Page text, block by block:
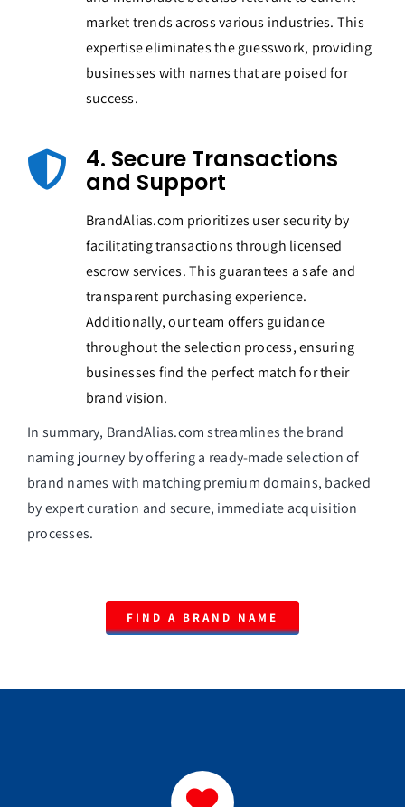
market trends across various industries. This
expertise eliminates the guesswork, providing
businesses with names that are poised for
success.
4. Secure Transactions
and Support
BrandAlias.com prioritizes user security by
facilitating transactions through licensed
escrow services. This guarantees a safe and
transparent purchasing experience.
Additionally, our team offers guidance
throughout the selection process, ensuring
businesses find the perfect match for their
brand vision.
In summary, BrandAlias.com streamlines the brand
naming journey by offering a ready-made selection of
brand names with matching premium domains, backed
by expert curation and secure, immediate acquisition
processes.
FIND A BRAND NAME